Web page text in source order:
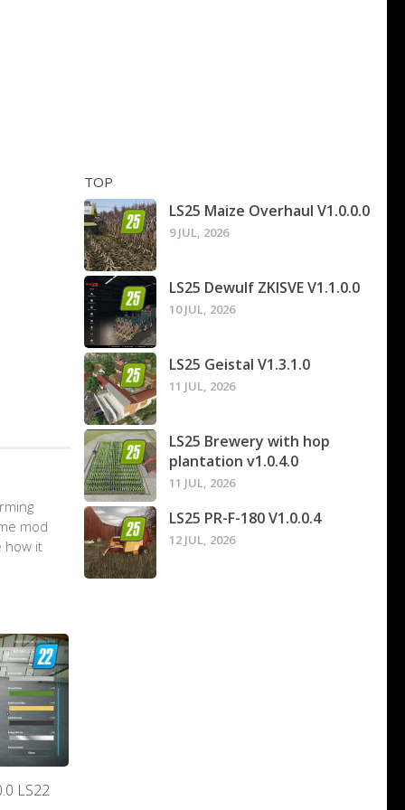
mod
how it
LS22
TOP
LS25 Maize Overhaul V1.0.0.0
9 JUL, 2026
LS25 Dewulf ZKISVE V1.1.0.0
10 JUL, 2026
LS25 Geistal V1.3.1.0
11 JUL, 2026
LS25 Brewery with hop
plantation v1.0.4.0
11 JUL, 2026
LS25 PR-F-180 V1.0.0.4
12 JUL, 2026